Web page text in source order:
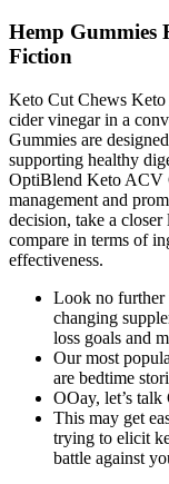
Hemp Gummies
Fiction
Keto Cut Chews
cider vinegar in a
Gummies are
supporting healthy
OptiBlend Keto ACV
management and
decision, take a
compare in terms of
effectiveness.
Look no further
changing
loss goals and
Our most
are bedtime
OOay, let’s
This may get
trying to elicit
battle against